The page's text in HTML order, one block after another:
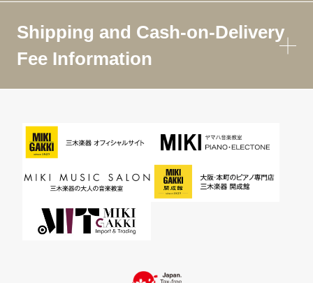
Shipping and Cash-on-Delivery
Fee Information